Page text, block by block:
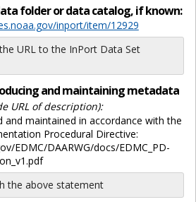
folder or data catalog, if known:
inport/item/12929
URL to the InPort Data Set
and maintaining metadata
URL of description):
and maintained in accordance with the
Procedural Directive:
EDMC/DAARWG/docs/EDMC_PD-
the above statement